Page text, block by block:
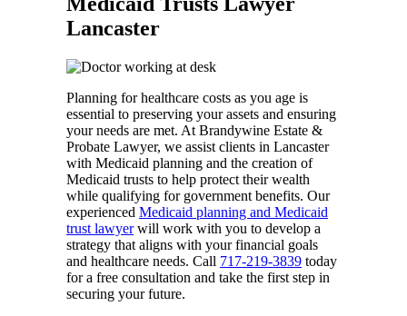
Lancaster
Planning for healthcare costs as you age is
essential to preserving your assets and ensuring
your needs are met. At Brandywine Estate &
Probate Lawyer, we assist clients in Lancaster
with Medicaid planning and the creation of
Medicaid trusts to help protect their wealth
while qualifying for government benefits. Our
experienced Medicaid planning and Medicaid
trust lawyerwill work with you to develop a
strategy that aligns with your financial goals
and healthcare needs. Call 717-219-3839 today
for a free consultation and take the first step in
securing your future.